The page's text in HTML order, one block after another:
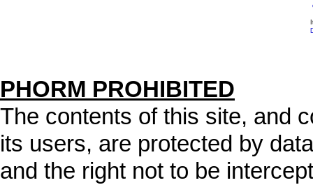
PHORM PROHIBITED
The contents of this site, and
its users, are protected by
and the right not to be